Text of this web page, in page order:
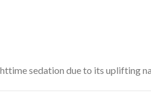
sedation due to its uplifting